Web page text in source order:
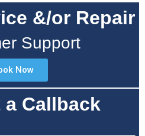
&/or Repair
Support
Now
a Callback